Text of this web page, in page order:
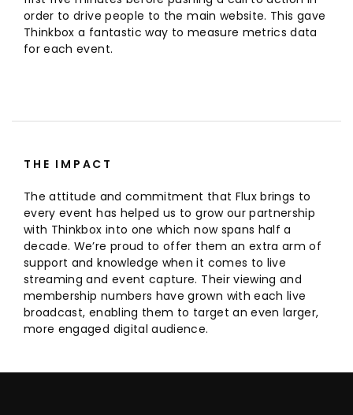
order to drive people to the main website. This gave
Thinkbox a fantastic way to measure metrics data
for each event.
THE IMPACT
The attitude and commitment that Flux brings to
every event has helped us to grow our partnership
with Thinkbox into one which now spans half a
decade. We’re proud to offer them an extra arm of
support and knowledge when it comes to live
streaming and event capture. Their viewing and
membership numbers have grown with each live
broadcast, enabling them to target an even larger,
more engaged digital audience.